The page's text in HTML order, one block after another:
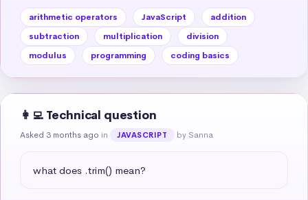
arithmetic operators JavaScript
addition
subtraction
multiplication
division
modulus
programming coding basics
👩‍💻 Technical question
Asked 3 months ago in JAVASCRIPT by Sanna
what does .trim() mean?